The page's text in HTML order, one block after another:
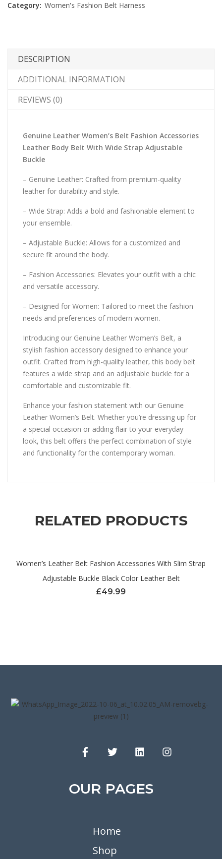
Category: Women's Fashion Belt Harness
DESCRIPTION
ADDITIONAL INFORMATION
REVIEWS (0)
Genuine Leather Women’s Belt Fashion Accessories
Leather Body Belt With Wide Strap Adjustable
Buckle
– Genuine Leather: Crafted from premium-quality
leather for durability and style.
– Wide Strap: Adds a bold and fashionable element to
your ensemble.
– Adjustable Buckle: Allows for a customized and
secure fit around the body.
– Fashion Accessories: Elevates your outfit with a chic
and versatile accessory.
– Designed for Women: Tailored to meet the fashion
needs and preferences of modern women.
Introducing our Genuine Leather Women’s Belt, a
stylish fashion accessory designed to enhance your
outfit. Crafted from high-quality leather, this body belt
features a wide strap and an adjustable buckle for a
comfortable and customizable fit.
Enhance your fashion statement with our Genuine
Leather Women’s Belt. Whether you’re dressing up for
a special occasion or adding flair to your everyday
look, this belt offers the perfect combination of style
and functionality for the contemporary woman.
RELATED PRODUCTS
Women’s Leather Belt Fashion Accessories With Slim Strap
Adjustable Buckle Black Color Leather Belt
£49.99
OUR PAGES
Home
Shop